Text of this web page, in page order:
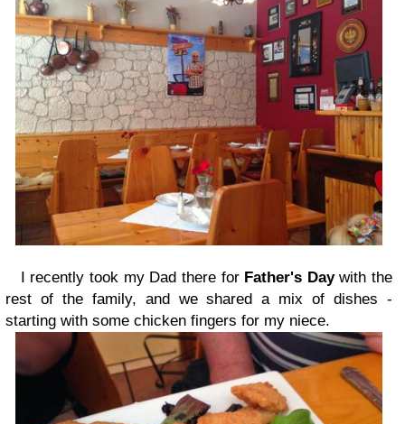
I recently took my Dad there for Father's Daywith the
rest of the family, and we shared a mix of dishes -
starting with some chicken fingers for my niece.